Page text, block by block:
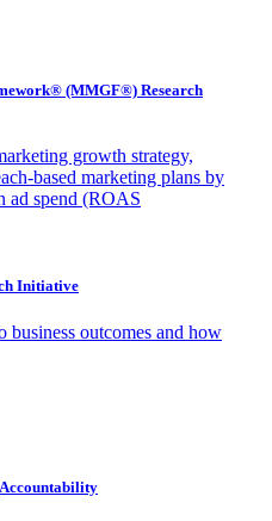
(MMGF®) Research
growth strategy,
based marketing plans by
ad spend (ROAS
Initiative
business outcomes and how